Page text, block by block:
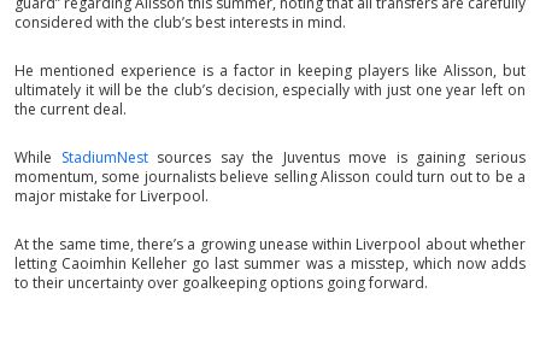
considered with the club’s best interests in mind.
He mentioned experience is a factor in keeping players like Alisson, but
ultimately it will be the club’s decision, especially with just one year left on
the current deal.
While StadiumNest sources say the Juventus move is gaining serious
momentum, some journalists believe selling Alisson could turn out to be a
major mistake for Liverpool.
At the same time, there’s a growing unease within Liverpool about whether
letting Caoimhin Kelleher go last summer was a misstep, which now adds
to their uncertainty over goalkeeping options going forward.